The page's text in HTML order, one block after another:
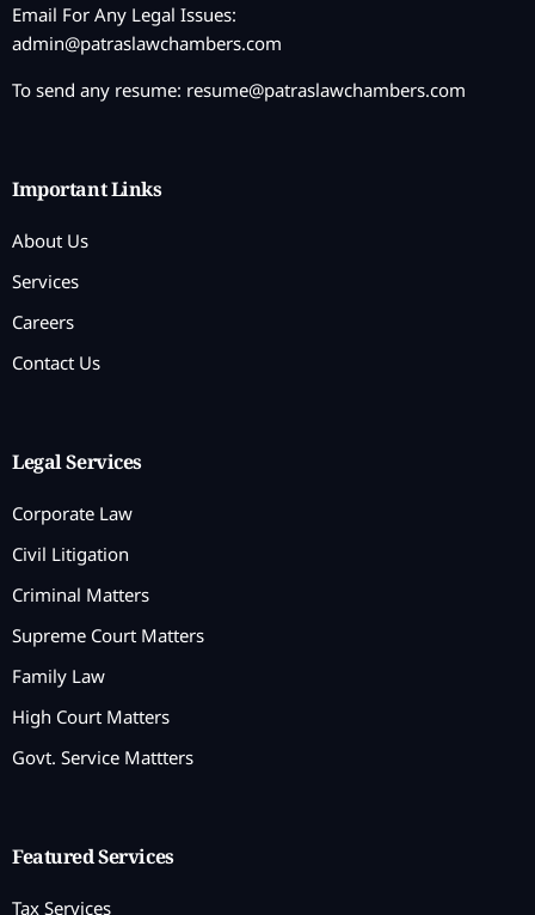
Email For Any Legal Issues:
admin@patraslawchambers.com
To send any resume: resume@patraslawchambers.com
Important Links
About Us
Services
Careers
Contact Us
Legal Services
Corporate Law
Civil Litigation
Criminal Matters
Supreme Court Matters
Family Law
High Court Matters
Govt. Service Mattters
Featured Services
Tax Services